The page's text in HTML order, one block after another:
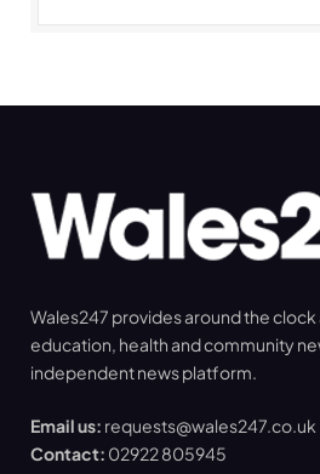
Wales247 provides around the
education, health and community
independent news platform.
Email us: requests@wales247.co.uk
Contact: 02922 805945